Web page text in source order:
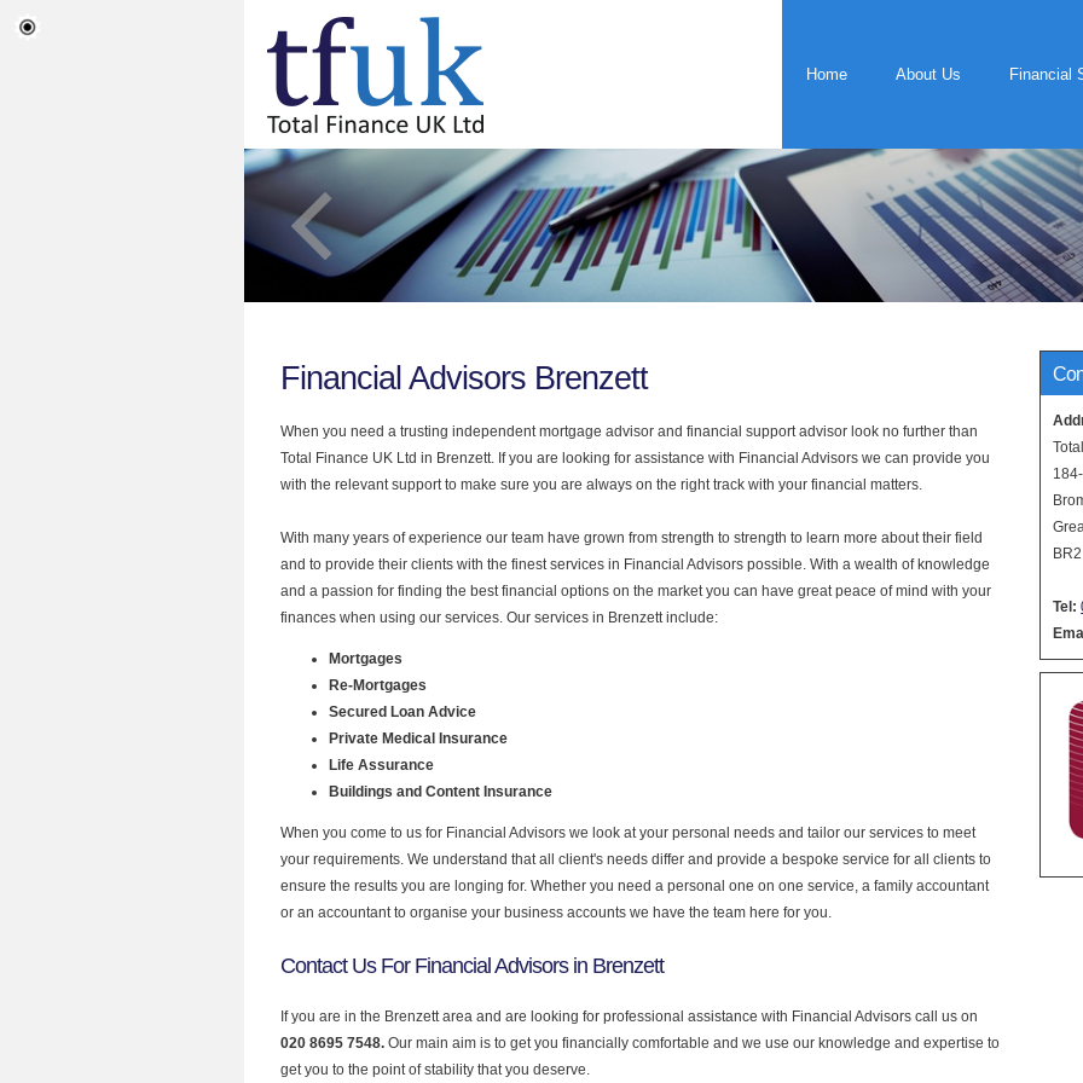
Home About Us Financial
Tel:
Financial Advisors Brenzett
When you need a trusting independent mortgage advisor and financial support advisor look no further than
Total Finance UK Ltd in Brenzett. If you are looking for assistance with Financial Advisors we can provide you
with the relevant support to make sure you are always on the right track with your financial matters.
With many years of experience our team have grown from strength to strength to learn more about their field
and to provide their clients with the finest services in Financial Advisors possible. With a wealth of knowledge
and a passion for finding the best financial options on the market you can have great peace of mind with your
finances when using our services. Our services in Brenzett include:
Mortgages
Re-Mortgages
Secured Loan Advice
Private Medical Insurance
Life Assurance
Buildings and Content Insurance
When you come to us for Financial Advisors we look at your personal needs and tailor our services to meet
your requirements. We understand that all client's needs differ and provide a bespoke service for all clients to
ensure the results you are longing for. Whether you need a personal one on one service, a family accountant
or an accountant to organise your business accounts we have the team here for you.
Contact Us For Financial Advisors in Brenzett
If you are in the Brenzett area and are looking for professional assistance with Financial Advisors call us on
020 8695 7548. Our main aim is to get you financially comfortable and we use our knowledge and expertise to
get you to the point of stability that you deserve.